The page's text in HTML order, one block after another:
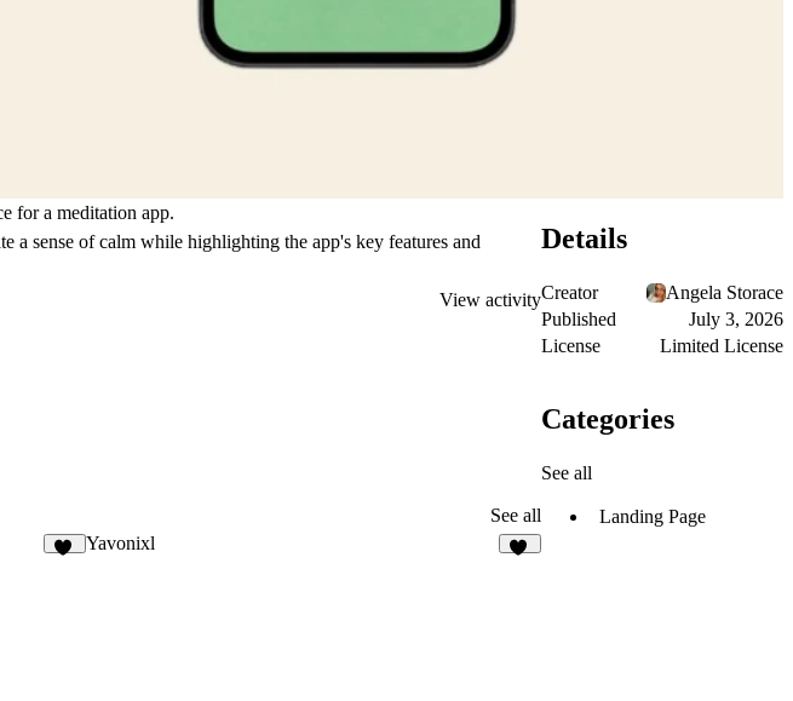
for a meditation app.
a sense of calm while highlighting the app's key features and
View activity
See all
Yavonixl
Details
Creator
Angela Storace
Published
July 3, 2026
License
Limited License
Categories
See all
Landing Page